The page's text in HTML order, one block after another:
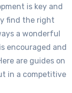
is key and
find the right
a wonderful
encouraged and
are guides on
in a competitive